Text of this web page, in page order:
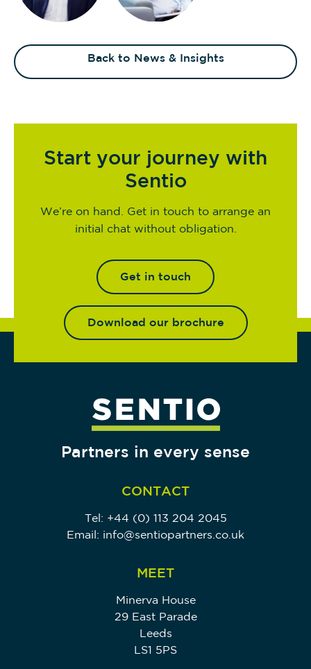
Back to News & Insights
Start your journey with
Sentio
We’re on hand. Get in touch to arrange an
initial chat without obligation.
Get in touch
Download our brochure
Partners in every sense
CONTACT
Tel: +44 (0) 113 204 2045
Email: info@sentiopartners.co.uk
MEET
Minerva House
29 East Parade
Leeds
LS1 5PS